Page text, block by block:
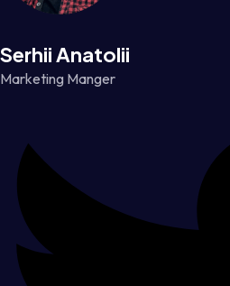
Serhii Anatolii
Marketing Manger